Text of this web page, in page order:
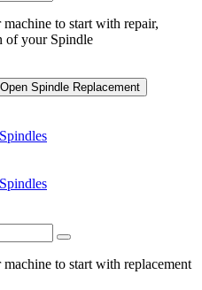
to start with repair,
of your Spindle
Open Spindle Replacement
to start with replacement